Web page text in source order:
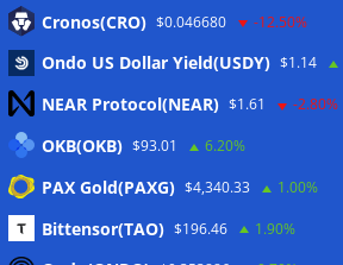
Meta
Anmelden
Eintrags-Feed
Kommentar-Feed
Cronos(CRO) $0.046680 -12.50%
Ondo US Dollar Yield(USDY) $1.14
NEAR Protocol(NEAR) $1.61 -2.80%
OKB(OKB) $93.01 6.20%
PAX Gold(PAXG) $4,340.33 1.00%
Bittensor(TAO) $196.46 1.90%